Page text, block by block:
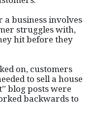
a business involves
struggles with,
hit before they
on, customers
to sell a house
blog posts were
backwards to